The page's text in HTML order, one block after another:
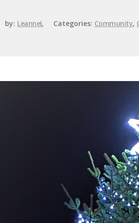
by: LeanneL Categories: Community,